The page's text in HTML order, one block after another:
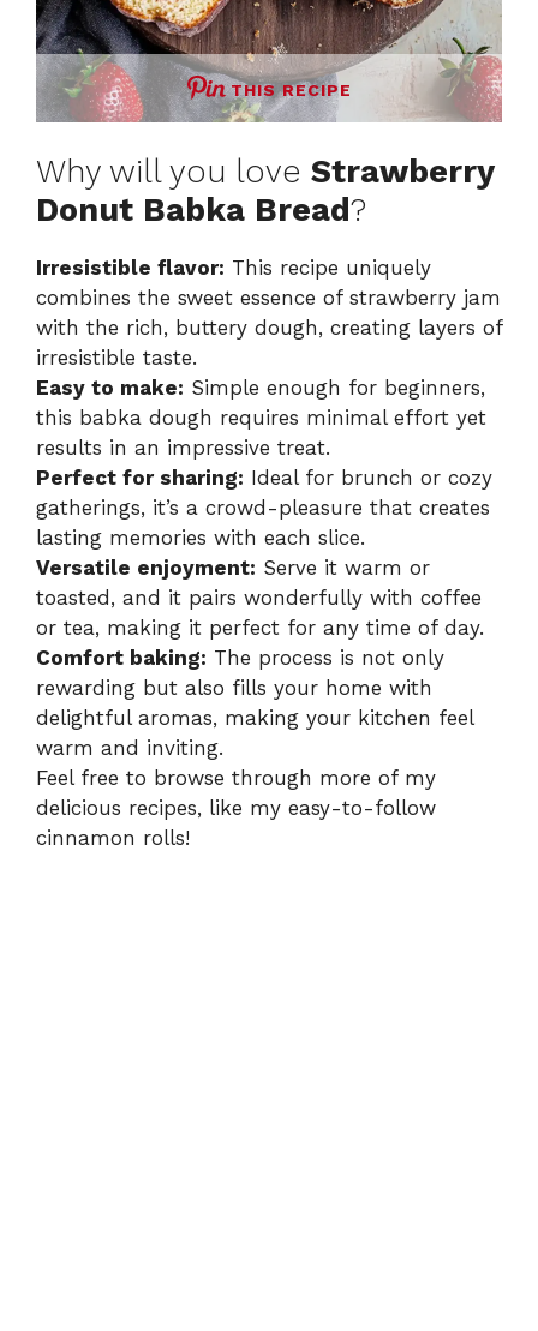
THIS RECIPE
Why will you love Strawberry
Donut Babka Bread?
Irresistible flavor: This recipe uniquely
combines the sweet essence of strawberry jam
with the rich, buttery dough, creating layers of
irresistible taste.
Easy to make: Simple enough for beginners,
this babka dough requires minimal effort yet
results in an impressive treat.
Perfect for sharing: Ideal for brunch or cozy
gatherings, it’s a crowd-pleasure that creates
lasting memories with each slice.
Versatile enjoyment: Serve it warm or
toasted, and it pairs wonderfully with coffee
or tea, making it perfect for any time of day.
Comfort baking: The process is not only
rewarding but also fills your home with
delightful aromas, making your kitchen feel
warm and inviting.
Feel free to browse through more of my
delicious recipes, like my easy-to-follow
cinnamon rolls!